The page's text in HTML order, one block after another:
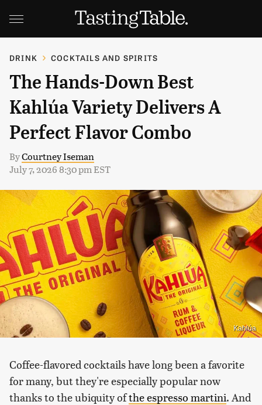
DRINK COCKTAILS AND SPIRITS
The Hands-Down Best
Kahlúa Variety Delivers A
Perfect Flavor Combo
ByCourtney Iseman
July 7, 2026 8:30 pm EST
Kahlúa
Coffee-flavored cocktails have long been a favorite
for many, but they're especially popular now
thanks to the ubiquity ofthe espresso martini. And